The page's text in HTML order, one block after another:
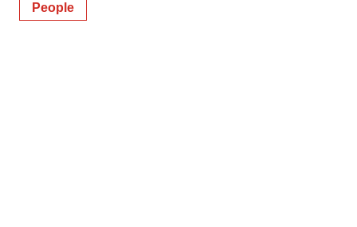
People